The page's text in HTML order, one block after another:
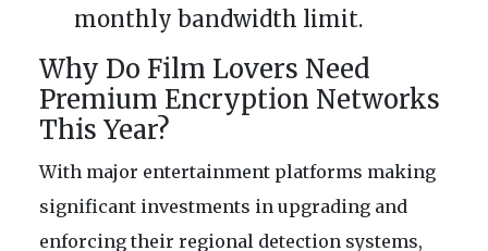
monthly bandwidth limit.
Why Do Film Lovers Need
Premium Encryption Networks
This Year?
With major entertainment platforms making
significant investments in upgrading and
enforcing their regional detection systems,